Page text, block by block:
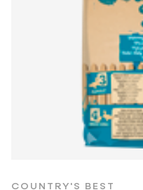
COUNTRY'S BEST